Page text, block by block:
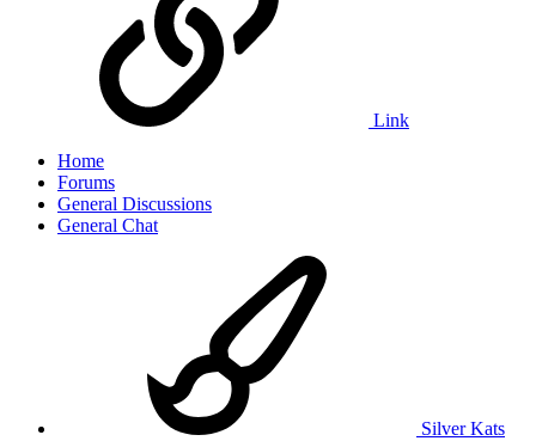
Link
Home
Forums
General Discussions
General Chat
Silver Kats